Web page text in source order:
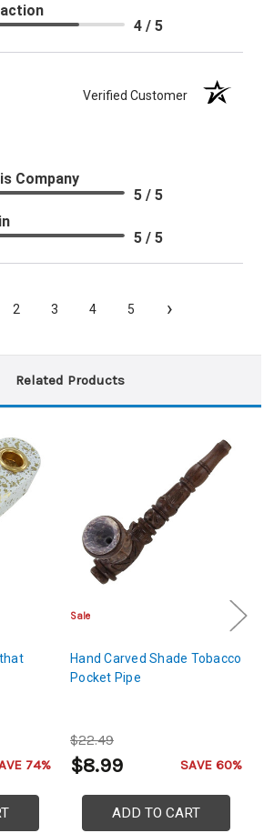
4 / 5
Verified Customer
Company
5 / 5
5 / 5
2 3 4 5 ›
Related Products
74%
Sale
Hand Carved Shade Tobacco
Pocket Pipe
$22.49
$8.99 SAVE 60%
ADD TO CART